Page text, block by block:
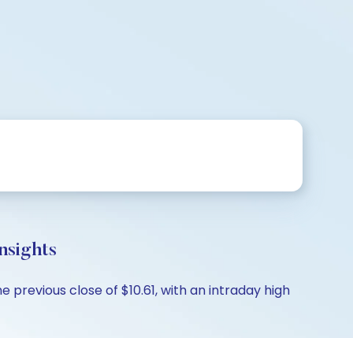
previous close of $10.61, with an intraday high